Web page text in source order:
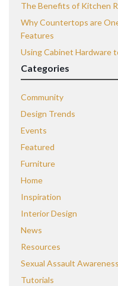
The Benefits of Kitchen
Why Countertops are
Features
Using Cabinet Hardware
Categories
Community
Design Trends
Events
Featured
Furniture
Home
Inspiration
Interior Design
News
Resources
Sexual Assault Awareness
Tutorials